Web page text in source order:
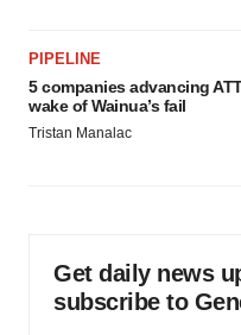
PIPELINE
5 companies advancing
wake of Wainua’s fail
Tristan Manalac
Get daily news
subscribe to